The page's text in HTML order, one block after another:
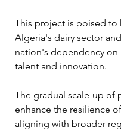
This project is poised to
Algeria's dairy sector
nation's dependency
talent and innovation.
The gradual scale-up
enhance the resilience
aligning with broader